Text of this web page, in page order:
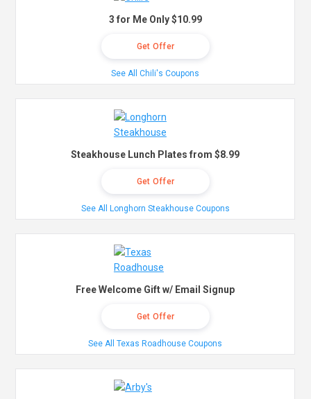
3 for Me Only $10.99
Get Offer
See All Chili's Coupons
Steakhouse Lunch Plates from $8.99
Get Offer
See All Longhorn Steakhouse Coupons
Free Welcome Gift w/ Email Signup
Get Offer
See All Texas Roadhouse Coupons